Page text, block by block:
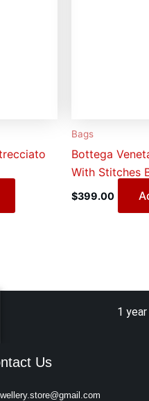
Bags
Bottega
With Stitches
$399.00
1
Us